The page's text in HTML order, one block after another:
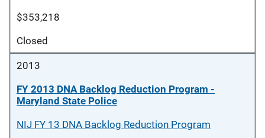
$353,218
Closed
2013
FY 2013 DNA Backlog Reduction Program -
Maryland State Police
NIJ FY 13 DNA Backlog Reduction Program